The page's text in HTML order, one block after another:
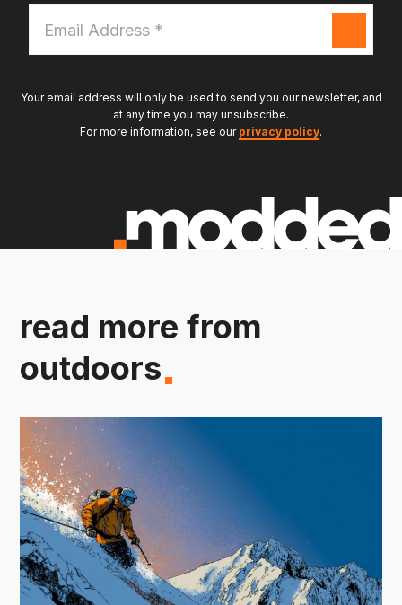
Address
*
Your email address will only be used to send you our newsletter, and
at any time you may unsubscribe.
For more information, see our privacy policy.
read more from
outdoors